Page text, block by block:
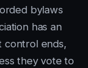
bylaws
has an
control ends,
they vote to